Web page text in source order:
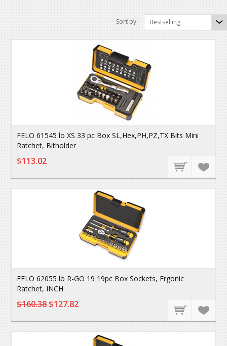
Sort by Bestselling
FELO 61545 lo XS 33 pc Box SL,Hex,PH,PZ,TX Bits Mini
Ratchet, Bitholder
$113.02
FELO 62055 lo R-GO 19 19pc Box Sockets, Ergonic
Ratchet, INCH
$160.38$127.82